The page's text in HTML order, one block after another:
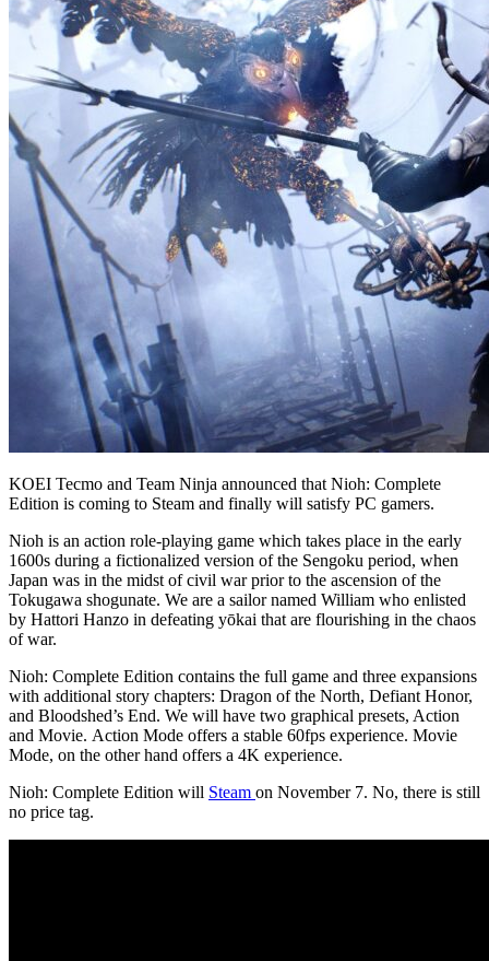
KOEI Tecmo and Team Ninja announced that Nioh: Complete
Edition is coming to Steam and finally will satisfy PC gamers.
Nioh is an action role-playing game which takes place in the early
1600s during a fictionalized version of the Sengoku period, when
Japan was in the midst of civil war prior to the ascension of the
Tokugawa shogunate. We are a sailor named William who enlisted
by Hattori Hanzo in defeating yōkai that are flourishing in the chaos
of war.
Nioh: Complete Edition contains the full game and three expansions
with additional story chapters: Dragon of the North, Defiant Honor,
and Bloodshed’s End. We will have two graphical presets, Action
and Movie. Action Mode offers a stable 60fps experience. Movie
Mode, on the other hand offers a 4K experience.
Nioh: Complete Edition will Steam on November 7. No, there is still
no price tag.